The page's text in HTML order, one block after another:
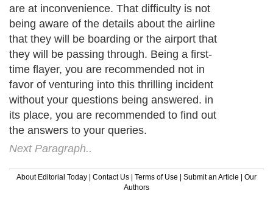
are at inconvenience. That difficulty is not
being aware of the details about the airline
that they will be boarding or the airport that
they will be passing through. Being a first-
time flayer, you are recommended not in
favor of venturing into this thrilling incident
without your questions being answered. in
its place, you are recommended to find out
the answers to your queries.
Next Paragraph..
About Editorial Today | Contact Us | Terms of Use | Submit an Article | Our
Authors